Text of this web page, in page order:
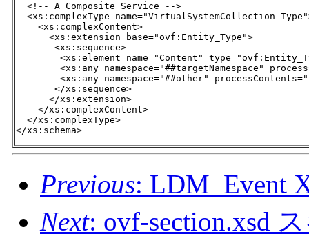
<!-- A Composite Service -->
<xs:complexType
<xs:complexContent>
<xs:extension base="ovf:Entity_Type">
<xs:sequence>
<xs:element name="Content"
<xs:any namespace="##targetNamespace"
<xs:any namespace="##other"
</xs:sequence>
</xs:extension>
</xs:complexContent>
</xs:complexType>
</xs:schema>
Previous: LDM_Event
Next: ovf-section.xsd